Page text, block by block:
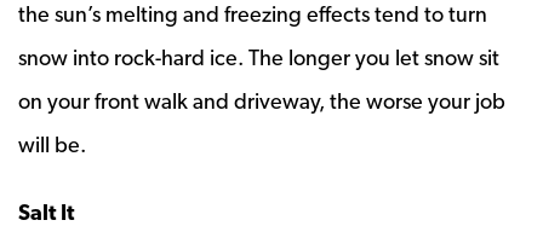
the sun’s melting and freezing effects tend to turn
snow into rock-hard ice. The longer you let snow sit
on your front walk and driveway, the worse your job
will be.
Salt It